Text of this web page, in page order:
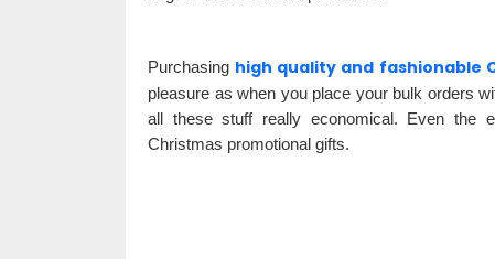
Purchasing high quality and fashionable
pleasure as when you place your bulk orders
all these stuff really economical. Even the
Christmas promotional gifts.